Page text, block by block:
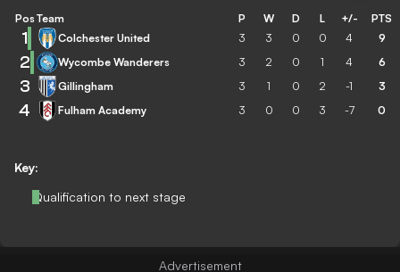
Key:
Qualification to next stage
Pos Team P W D L +/- PTS
1 Colchester United 3 3 0 0 4 9
2 Wycombe Wanderers 3 2 0 1 4 6
3 Gillingham 3 1 0 2 -1 3
4 Fulham Academy 3 0 0 3 -7 0